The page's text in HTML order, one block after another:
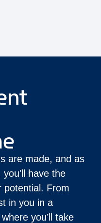
are made, and as
you'll have the
potential. From
in you in a
you’ll take